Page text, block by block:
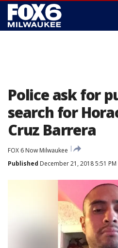
Police ask for
search for
Cruz Barrera
FOX 6 Now Milwaukee
Published December 21, 2018 5:51 PM